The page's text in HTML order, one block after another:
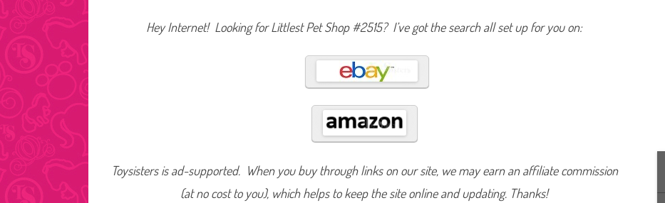
P
e
S
h
p
#
2
5
1
5
Hey Internet! Looking for Littlest Pet Shop #2515? I’ve got the search all set up for you on:
Toysisters is ad-supported. When you buy through links on our site, we may earn an affiliate commission
(at no cost to you), which helps to keep the site online and updating. Thanks!